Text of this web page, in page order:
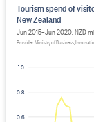
0.6
0.8
1.0
Tourism spend of
New Zealand
Jun 2015–Jun 2020, NZD
Provider: Ministry of Business,